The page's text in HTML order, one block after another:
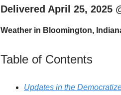
Delivered April 25, 2025
Weather in Bloomington,
Table of Contents
Updates in the